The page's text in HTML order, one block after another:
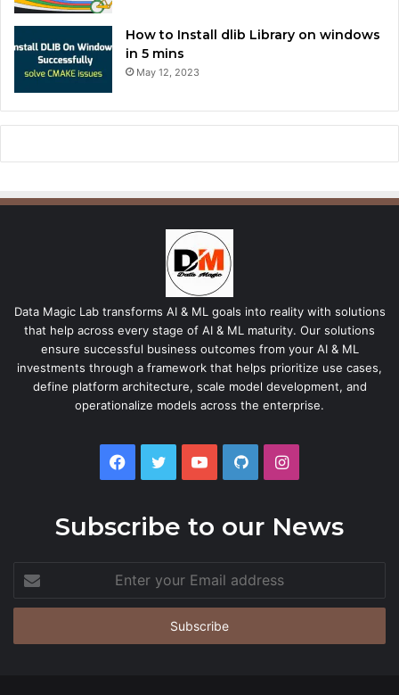
How to Install dlib Library on windows
in 5 mins
May 12, 2023
Data Magic Lab transforms AI & ML goals into reality with solutions
that help across every stage of AI & ML maturity. Our solutions
ensure successful business outcomes from your AI & ML
investments through a framework that helps prioritize use cases,
define platform architecture, scale model development, and
operationalize models across the enterprise.
Facebook
TwitterYouTubeGitHubInstagram
Subscribe to our News
your
Email